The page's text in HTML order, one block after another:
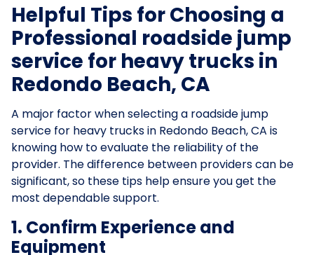
Helpful Tips for Choosing a
Professional roadside jump
service for heavy trucks in
Redondo Beach, CA
A major factor when selecting a roadside jump
service for heavy trucks in Redondo Beach, CA is
knowing how to evaluate the reliability of the
provider. The difference between providers can be
significant, so these tips help ensure you get the
most dependable support.
1. Confirm Experience and
Equipment